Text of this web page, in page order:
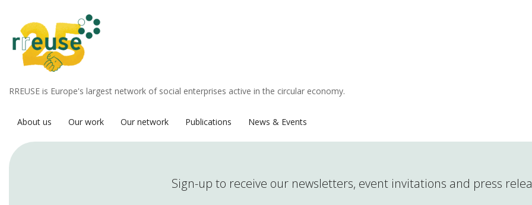
RREUSE is Europe's largest network of social enterprises active in the circular economy.
About us Our work Our network Publications News & Events
Sign-up to receive our newsletters, event invitations and press